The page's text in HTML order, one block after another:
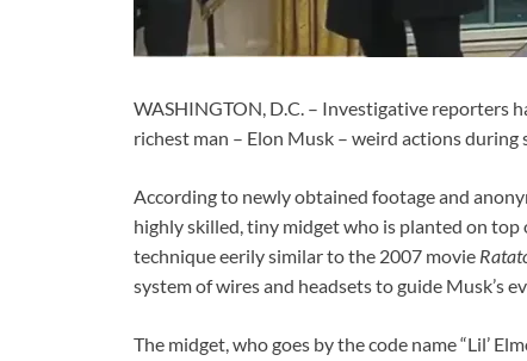
WASHINGTON, D.C. – Investigative reporters
richest man – Elon Musk – weird actions during
According to newly obtained footage and
highly skilled, tiny midget who is planted on top
technique eerily similar to the 2007 movie
system of wires and headsets to guide Musk’s
The midget, who goes by the code name “Lil’